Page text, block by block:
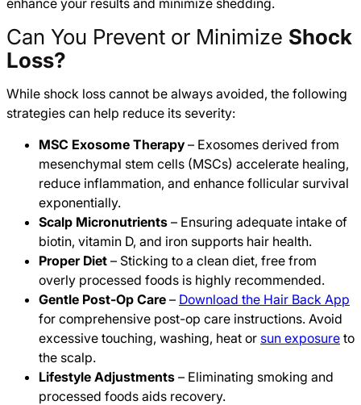
enhance your results and minimize shedding.
Can You Prevent or Minimize Shock
Loss?
While shock loss cannot be always avoided, the following
strategies can help reduce its severity:
MSC Exosome Therapy – Exosomes derived from
mesenchymal stem cells (MSCs) accelerate healing,
reduce inflammation, and enhance follicular survival
exponentially.
Scalp Micronutrients – Ensuring adequate intake of
biotin, vitamin D, and iron supports hair health.
Proper Diet – Sticking to a clean diet, free from
overly processed foods is highly recommended.
Gentle Post-Op Care – Download the Hair Back App
for comprehensive post-op care instructions. Avoid
excessive touching, washing, heat or sun exposure to
the scalp.
Lifestyle Adjustments – Eliminating smoking and
processed foods aids recovery.